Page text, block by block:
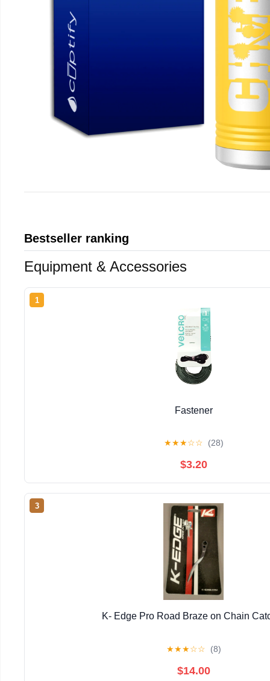
Bestseller ranking
Equipment & Accessories
1
Fastener
★★★☆☆ (28)
$3.20
3
K- Edge Pro Road Braze on Chain
★★★☆☆ (8)
$14.00